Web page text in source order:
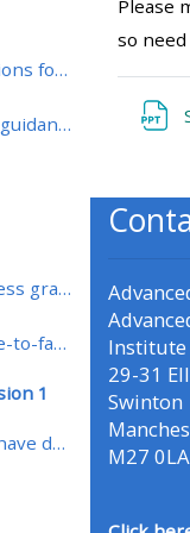
Educational considerations for teaching on a remotely enhanced course
Case based discussion guidance
How to use the paperless grading system
Simulations for the face-to-face course
1
Please make sure you have downloaded the presentat...
(2022
page
MCQ
feedback
Please
so
Institute
29-31
Swinton
M27 0LA